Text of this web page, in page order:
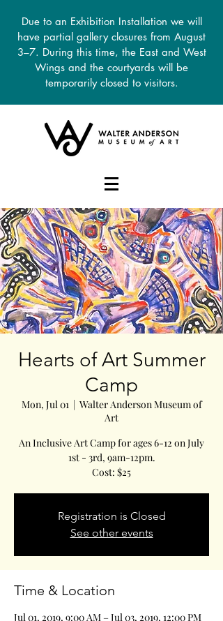
Due to an Exhibition Installation we will
have partial gallery closures from August
3–7. During this time, the East and West
Wings and the courtyards will be
temporarily closed to visitors.
DONATE
Hearts of Art Summer
Camp
Mon, Jul 01
  |
Walter Anderson Museum of
Art
An Inclusive Art Camp for ages 6-12 on July
1st - 3rd, 9am-12pm.
Cost: $25
Registration is Closed
See other events
Time & Location
Jul 01, 2019, 9:00 AM – Jul 03, 2019, 12:00 PM